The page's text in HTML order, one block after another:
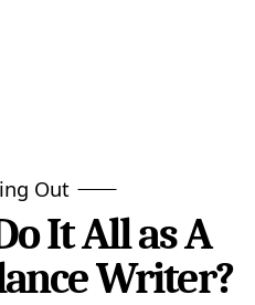
Out
It All as A
Writer?